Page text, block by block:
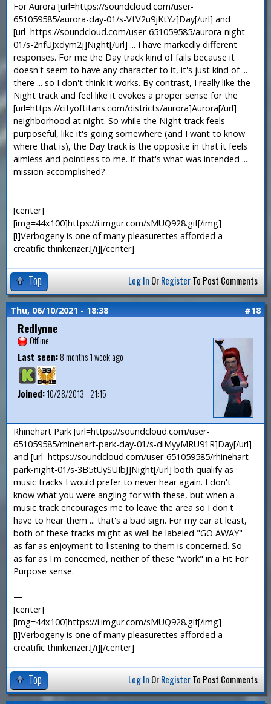
For Aurora [url=https://soundcloud.com/user-
651059585/aurora-day-01/s-VtV2u9jKtYz]Day[/url] and
[url=https://soundcloud.com/user-651059585/aurora-night-
01/s-2nfUJxdym2j]Night[/url] ... I have markedly different
responses. For me the Day track kind of fails because it
doesn't seem to have any character to it, it's just kind of ...
there ... so I don't think it works. By contrast, I really like the
Night track and feel like it evokes a proper sense for the
[url=https://cityoftitans.com/districts/aurora]Aurora[/url]
neighborhood at night. So while the Night track feels
purposeful, like it's going somewhere (and I want to know
where that is), the Day track is the opposite in that it feels
aimless and pointless to me. If that's what was intended ...
mission accomplished?
—
[center]
[img=44x100]https://i.imgur.com/sMUQ928.gif[/img]
[i]Verbogeny is one of many pleasurettes afforded a
creatific thinkerizer.[/i][/center]
Top Log In OrRegisterTo Post Comments
Thu, 06/10/2021 - 18:38 #18
Redlynne
Offline
Last seen:8 months 1 week ago
Joined:10/28/2013 - 21:15
Rhinehart Park [url=https://soundcloud.com/user-
651059585/rhinehart-park-day-01/s-dlMyyMRU91R]Day[/url]
and [url=https://soundcloud.com/user-651059585/rhinehart-
park-night-01/s-3B5tUySUIbJ]Night[/url] both qualify as
music tracks I would prefer to never hear again. I don't
know what you were angling for with these, but when a
music track encourages me to leave the area so I don't
have to hear them ... that's a bad sign. For my ear at least,
both of these tracks might as well be labeled "GO AWAY"
as far as enjoyment to listening to them is concerned. So
as far as I'm concerned, neither of these "work" in a Fit For
Purpose sense.
—
[center]
[img=44x100]https://i.imgur.com/sMUQ928.gif[/img]
[i]Verbogeny is one of many pleasurettes afforded a
creatific thinkerizer.[/i][/center]
Top Log In OrRegisterTo Post Comments